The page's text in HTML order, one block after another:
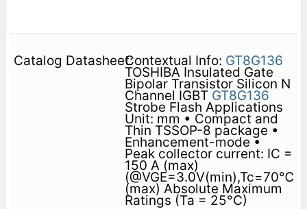
Contextual Info: GT8G136
TOSHIBA Insulated Gate
Bipolar Transistor Silicon N
Channel IGBT GT8G136
Strobe Flash Applications
Unit: mm • Compact and
Thin TSSOP-8 package •
Enhancement-mode •
Peak collector current: IC =
150 A (max)
(@VGE=3.0V(min),Tc=70℃
(max) Absolute Maximum
Ratings (Ta = 25°C)